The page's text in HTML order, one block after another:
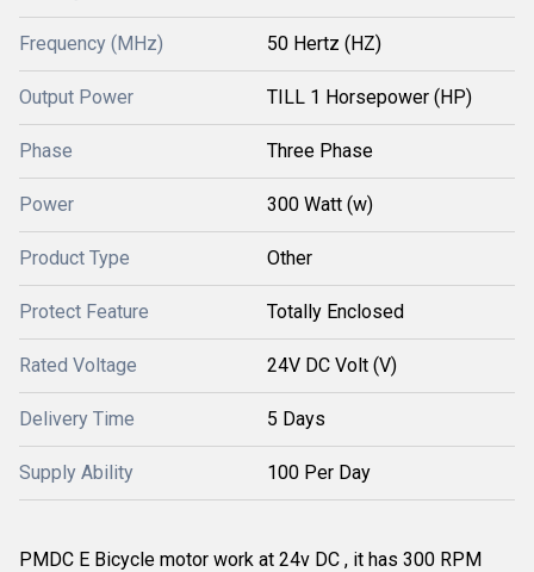
Frequency (MHz) 50 Hertz (HZ)
Output Power TILL 1 Horsepower (HP)
Phase Three Phase
Power 300 Watt (w)
Product Type Other
Protect Feature Totally Enclosed
Rated Voltage 24V DC Volt (V)
Delivery Time 5 Days
Supply Ability 100 Per Day
PMDC E Bicycle motor work at 24v DC , it has 300 RPM